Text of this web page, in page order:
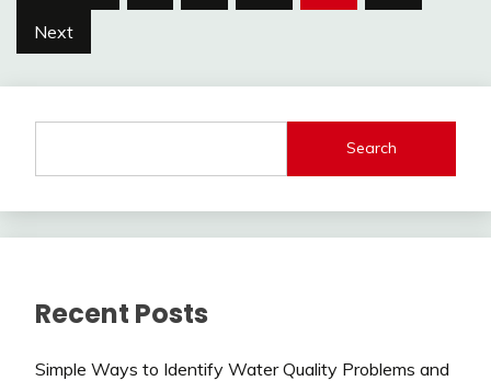
pagination
Next
Search
Recent Posts
Simple Ways to Identify Water Quality Problems and